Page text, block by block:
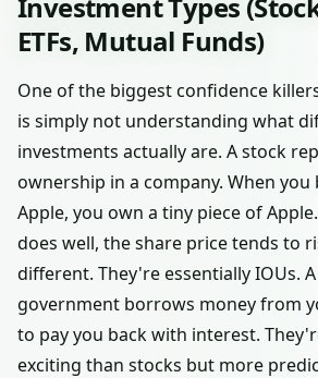
ETFs, Mutual Funds)
One of the biggest confidence
is simply not understanding what
investments actually are. A stock
ownership in a company. When
Apple, you own a tiny piece of
does well, the share price tends to
different. They're essentially IOUs.
government borrows money from
to pay you back with interest.
exciting than stocks but more